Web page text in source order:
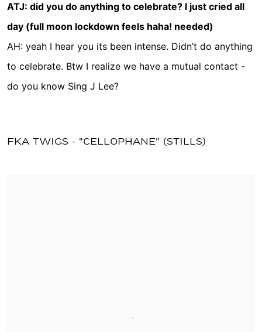
ATJ: did you do anything to celebrate? I just cried all
day (full moon lockdown feels haha! needed)
AH: yeah I hear you its been intense. Didn’t do anything
to celebrate. Btw I realize we have a mutual contact -
do you know Sing J Lee?
FKA TWIGS - "CELLOPHANE" (STILLS)